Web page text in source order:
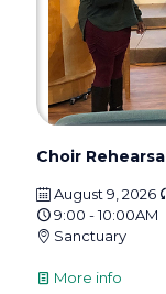
Choir Rehearsal
August 9, 2026
9:00 - 10:00AM
Sanctuary
More info